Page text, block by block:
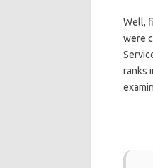
Well,
were
ranks